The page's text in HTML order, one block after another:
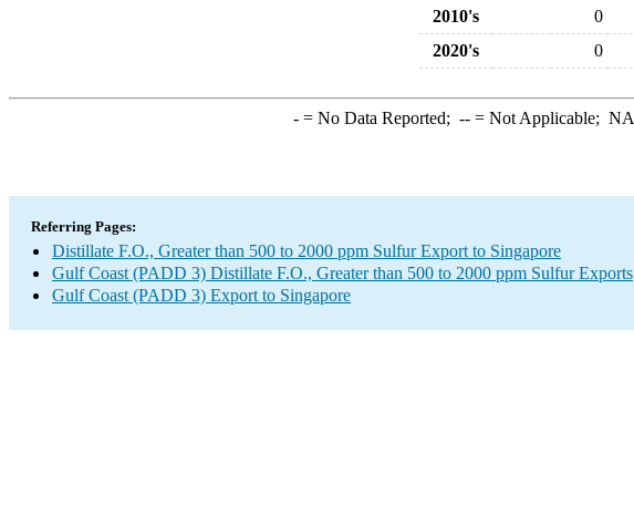
2010's
0
2020's
0
-= No Data Reported; --= Not Applicable; NA
Referring Pages:
Distillate F.O., Greater than 500 to 2000 ppm Sulfur Export to Singapore
Gulf Coast (PADD 3) Distillate F.O., Greater than 500 to 2000 ppm Sulfur Exports
Gulf Coast (PADD 3) Export to Singapore